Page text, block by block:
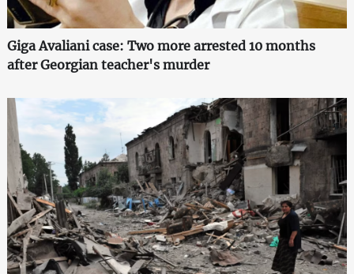
Giga Avaliani case: Two more arrested 10 months
after Georgian teacher's murder